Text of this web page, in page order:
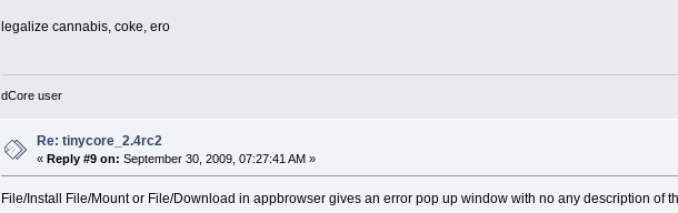
legalize cannabis, coke, ero
dCore user
Re: tinycore_2.4rc2
«Reply #9 on: September 30, 2009, 07:27:41 AM »
File/Install File/Mount or File/Download in appbrowser gives an error pop up window with no any description of